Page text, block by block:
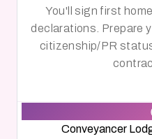
You'll sign first
declarations. Prepare
citizenship/PR
Conveyancer